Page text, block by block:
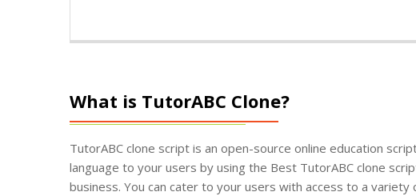
What is TutorABC Clone?
TutorABC clone script is an open-source online education
language to your users by using the Best TutorABC clone
business. You can cater to your users with access to a